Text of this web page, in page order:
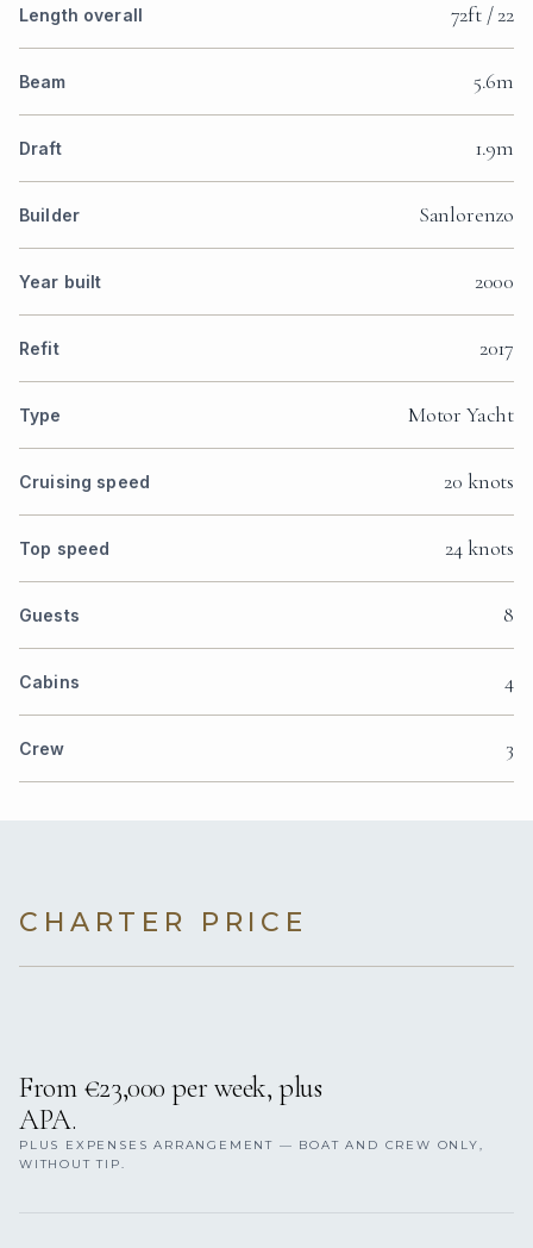
Length overall 72ft / 22
Beam 5.6m
Draft 1.9m
Builder Sanlorenzo
Year built 2000
Refit 2017
Type Motor Yacht
Cruising speed 20 knots
Top speed 24 knots
Guests 8
Cabins 4
Crew 3
CHARTER PRICE
From €23,000 per week, plus
APA.
PLUS EXPENSES ARRANGEMENT — BOAT AND CREW ONLY,
WITHOUT TIP.